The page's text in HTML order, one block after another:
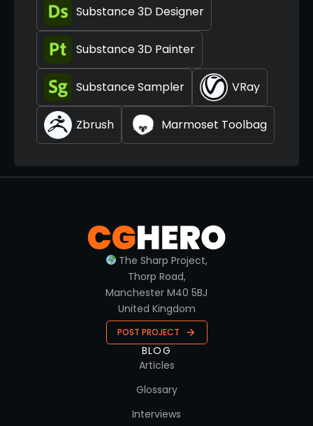
Substance 3D Designer
Substance 3D Painter
Substance Sampler VRay
Zbrush Marmoset Toolbag
The Sharp Project,
Thorp Road,
Manchester M40 5BJ
United Kingdom
POST PROJECT
BLOG
Articles
Glossary
Interviews